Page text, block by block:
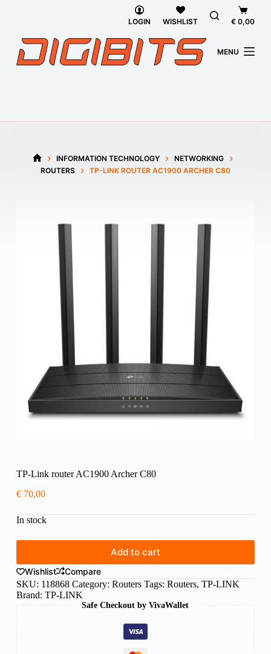
LOGIN WISHLIST
cart
€ 0,00
MENU
HOME
INFORMATION TECHNOLOGY
NETWORKING
ROUTERS
TP-LINK ROUTER AC1900 ARCHER C80
TP-Link router AC1900 Archer C80
€70,00
In stock
Add to cart
Wishlist
Compare
SKU: 118868 Category: Routers Tags: Routers, TP-LINK
Brand: TP-LINK
Safe Checkout by VivaWallet